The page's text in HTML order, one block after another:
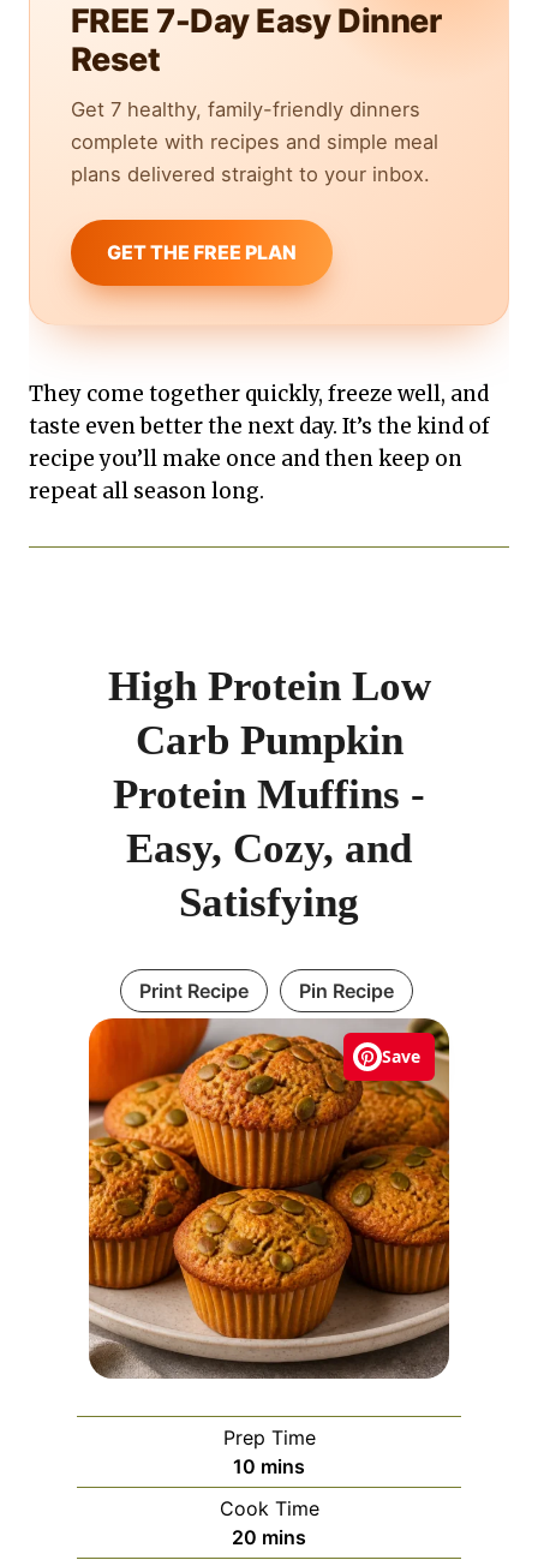
FREE 7-Day Easy Dinner
Reset
Get 7 healthy, family-friendly dinners
complete with recipes and simple meal
plans delivered straight to your inbox.
GET THE FREE PLAN
They come together quickly, freeze well, and
taste even better the next day. It’s the kind of
recipe you’ll make once and then keep on
repeat all season long.
Save
High Protein Low
Carb Pumpkin
Protein Muffins -
Easy, Cozy, and
Satisfying
Print Recipe Pin Recipe
Prep Time
10 m
i
n
u
mins
Cook Time
20 m
mins